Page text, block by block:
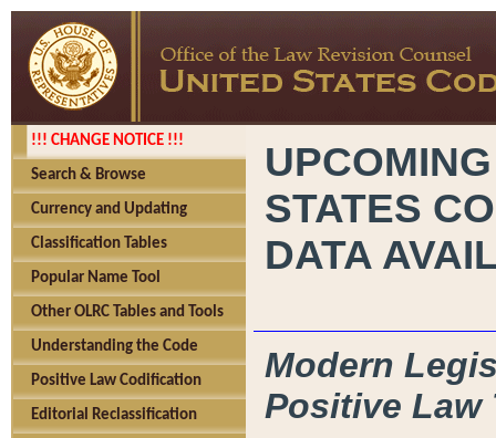
!!! CHANGE NOTICE !!!
Search & Browse
Currency and Updating
Classification Tables
Popular Name Tool
Other OLRC Tables and Tools
Understanding the Code
Positive Law Codification
Editorial Reclassification
STATES
DATA
Modern
Positive Law